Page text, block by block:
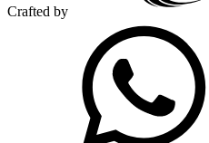
Crafted by